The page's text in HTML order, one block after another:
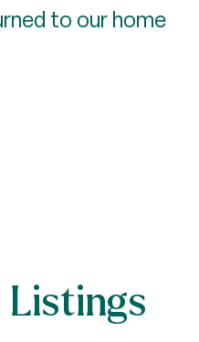
to our home